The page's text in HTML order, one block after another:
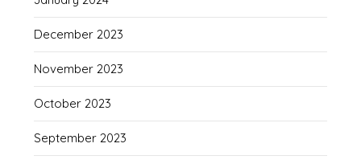
December 2023
November 2023
October 2023
September 2023